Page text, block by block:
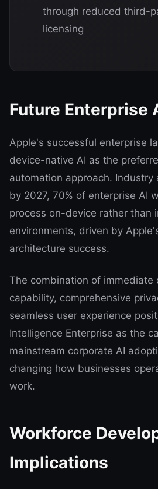
through reduced third-
licensing
Future Enterprise
Apple's successful enterprise
device-native AI as the
automation approach.
by 2027, 70% of enterprise AI
process on-device rather than
environments, driven by
architecture success.
The combination of immediate
capability, comprehensive
seamless user experience
Intelligence Enterprise as the
mainstream corporate AI
changing how businesses
work.
Workforce
Implications